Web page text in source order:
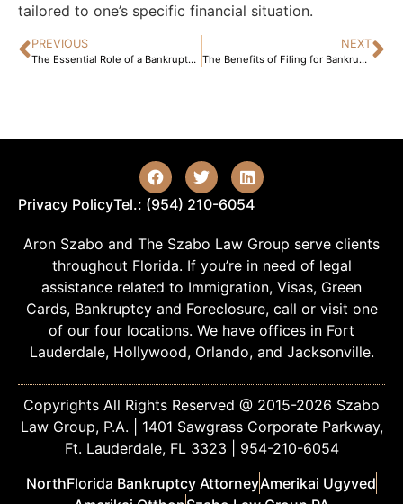
tailored to one’s specific financial situation.
PREVIOUS
The Essential Role of a Bankruptcy Lawyer: Navigating the Complexities of Financial Distress and Legal Protection
NEXT
The Benefits of Filing for Bankruptcy: A Comprehensive Guide to Rebuilding Your Financial Future
Privacy PolicyTel.: (954) 210-6054
Aron Szabo and The Szabo Law Group serve clients
throughout Florida. If you’re in need of legal
assistance related to Immigration, Visas, Green
Cards, Bankruptcy and Foreclosure, call or visit one
of our four locations. We have offices in Fort
Lauderdale, Hollywood, Orlando, and Jacksonville.
Copyrights All Rights Reserved @ 2015-2026 Szabo
Law Group, P.A. | 1401 Sawgrass Corporate Parkway,
Ft. Lauderdale, FL 3323 | 954-210-6054
NorthFlorida Bankruptcy AttorneyAmerikai Ugyved